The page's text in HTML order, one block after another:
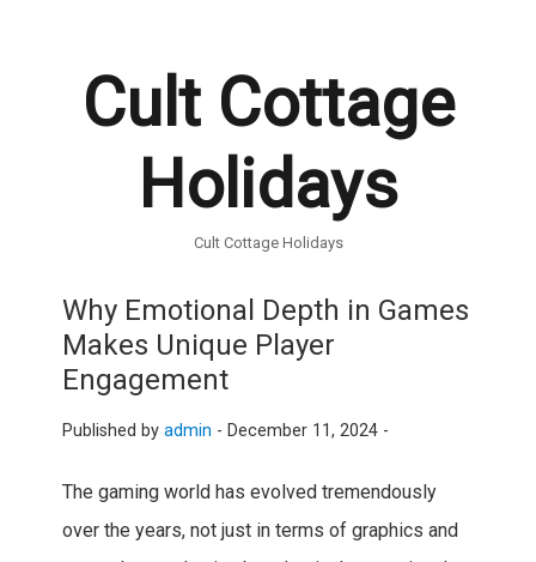
Cult Cottage
Holidays
Cult Cottage Holidays
Why Emotional Depth in Games
Makes Unique Player
Engagement
Published by admin - December 11, 2024 -
The gaming world has evolved tremendously
over the years, not just in terms of graphics and